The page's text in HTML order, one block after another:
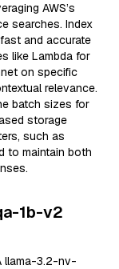
AWS’s
searches. Index
and accurate
like Lambda for
on specific
relevance.
batch sizes for
storage
such as
to maintain both
1b-v2
llama-3.2-nv-